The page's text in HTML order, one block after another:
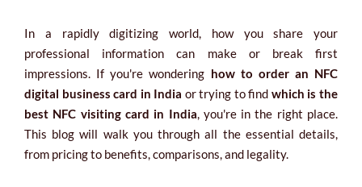
In a rapidly digitizing world, how you share your
professional information can make or break first
impressions. If you're wondering how to order an NFC
digital business card in India or trying to find which is the
best NFC visiting card in India, you're in the right place.
This blog will walk you through all the essential details,
from pricing to benefits, comparisons, and legality.